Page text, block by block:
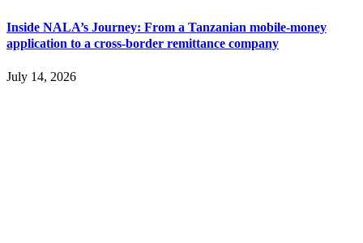
Inside NALA’s Journey: From a Tanzanian mobile-money
application to a cross-border remittance company
July 14, 2026